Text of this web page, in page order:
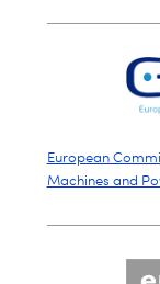
European
Machines and